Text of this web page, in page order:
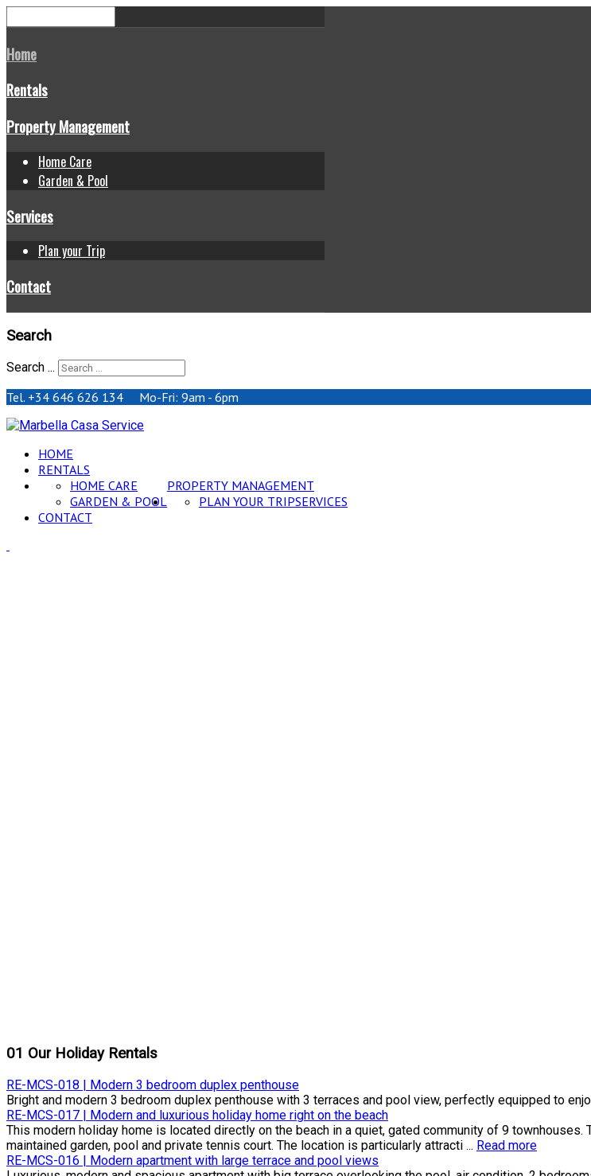
Home
Rentals
Property Management
Home Care
Garden & Pool
Services
Plan your Trip
Contact
Search
Search ...
Tel. +34 646 626 134 Mo-Fri: 9am - 6pm
HOME
RENTALS
PROPERTY MANAGEMENT
HOME CARE
GARDEN & POOL
SERVICES
PLAN YOUR TRIP
CONTACT
01 Our Holiday Rentals
RE-MCS-018 | Modern 3 bedroom duplex penthouse
Bright and modern 3 bedroom duplex penthouse with 3 terraces and pool view, perfectly equipped to
RE-MCS-017 | Modern and luxurious holiday home right on the beach
This modern holiday home is located directly on the beach in a quiet, gated community of 9
maintained garden, pool and private tennis court. The location is particularly attracti ... Read more
RE-MCS-016 | Modern apartment with large terrace and pool views